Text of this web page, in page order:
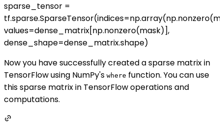
sparse_tensor =
values=dense_matrix[np.nonzero(mask)],
dense_shape=dense_matrix.shape)
Now you have successfully created a sparse matrix in
TensorFlow using NumPy's where function. You can use
this sparse matrix in TensorFlow operations and
computations.